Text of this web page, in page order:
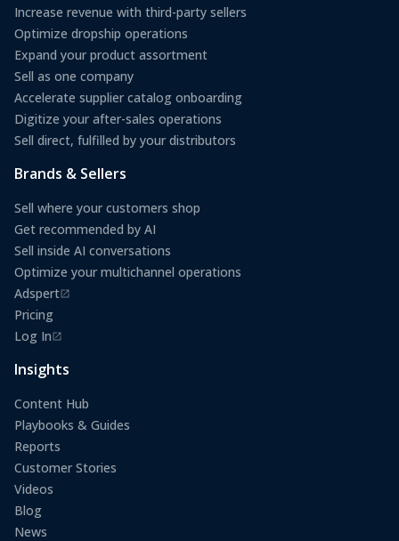
Increase revenue with third-party sellers
Optimize dropship operations
Expand your product assortment
Sell as one company
Accelerate supplier catalog onboarding
Digitize your after-sales operations
Sell direct, fulfilled by your distributors
Brands & Sellers
Sell where your customers shop
Get recommended by AI
Sell inside AI conversations
Optimize your multichannel operations
Adspert
(opens in a new tab)
Pricing
Log In
(opens in a new tab)
Insights
Content Hub
Playbooks & Guides
Reports
Customer Stories
Videos
Blog
News